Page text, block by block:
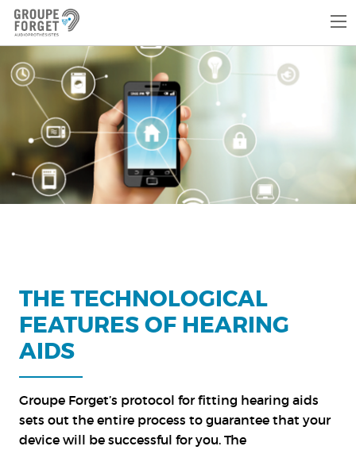
THE TECHNOLOGICAL
FEATURES OF HEARING
AIDS
Groupe Forget’s protocol for fitting hearing aids
sets out the entire process to guarantee that your
device will be successful for you. The